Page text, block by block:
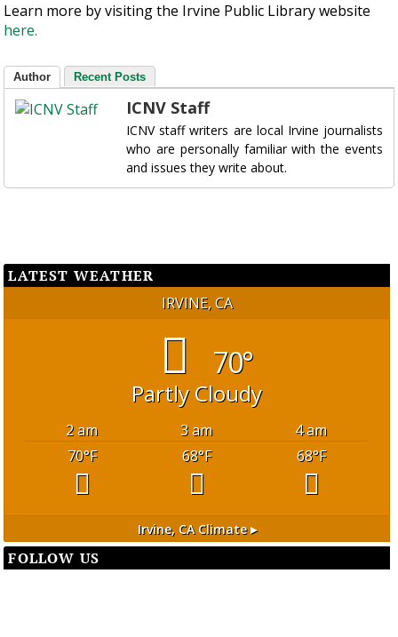
Learn more by visiting the Irvine Public Library website
here.
Author Recent Posts
ICNV Staff
ICNV staff writers are local Irvine journalists
who are personally familiar with the events
and issues they write about.
LATEST WEATHER
IRVINE, CA
70°
Partly Cloudy
2 am 3 am
4 am
70°F 68°F 68°F
Irvine, CAClimate ▸
FOLLOW US